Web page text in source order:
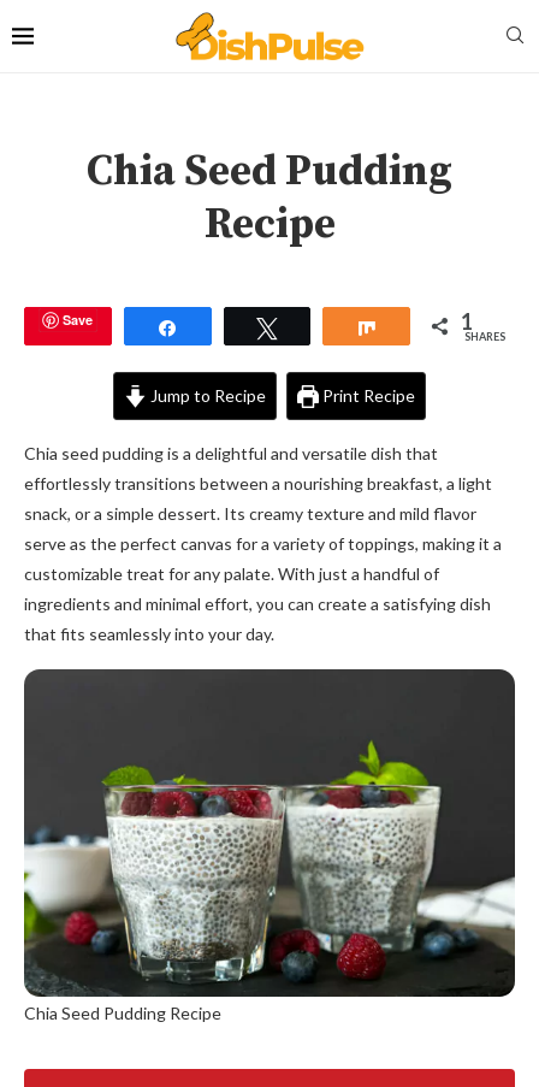
Chia Seed Pudding
Recipe
Save Share 1
SHARES
Jump to Recipe Print Recipe
Chia seed pudding is a delightful and versatile dish that
effortlessly transitions between a nourishing breakfast, a light
snack, or a simple dessert. Its creamy texture and mild flavor
serve as the perfect canvas for a variety of toppings, making it a
customizable treat for any palate. With just a handful of
ingredients and minimal effort, you can create a satisfying dish
that fits seamlessly into your day.
Chia Seed Pudding Recipe